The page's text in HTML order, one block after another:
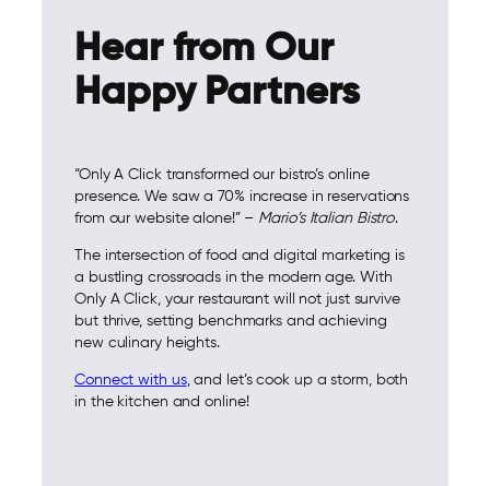
Hear from Our
Happy Partners
“Only A Click transformed our bistro’s online
presence. We saw a 70% increase in reservations
from our website alone!” – Mario’s Italian Bistro.
The intersection of food and digital marketing is
a bustling crossroads in the modern age. With
Only A Click, your restaurant will not just survive
but thrive, setting benchmarks and achieving
new culinary heights.
Connect with us, and let’s cook up a storm, both
in the kitchen and online!